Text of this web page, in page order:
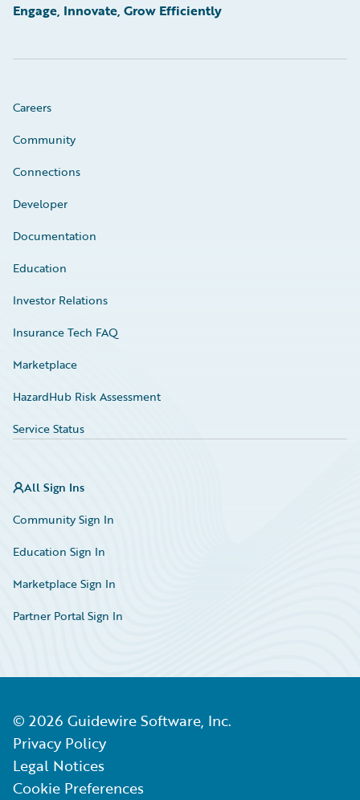
Engage, Innovate, Grow Efficiently
Careers
Community
Connections
Developer
Documentation
Education
Investor Relations
Insurance Tech FAQ
Marketplace
HazardHub Risk Assessment
Service Status
All Sign Ins
Community Sign In
Education Sign In
Marketplace Sign In
Partner Portal Sign In
© 2026 Guidewire Software, Inc.
Privacy Policy
Legal Notices
Cookie Preferences